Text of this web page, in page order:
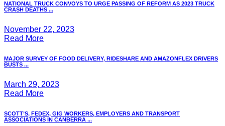
NATIONAL TRUCK CONVOYS TO URGE PASSING OF REFORM AS 2023 TRUCK
CRASH DEATHS ...
November 22, 2023
Read More
MAJOR SURVEY OF FOOD DELIVERY, RIDESHARE AND AMAZONFLEX DRIVERS
BUSTS ...
March 29, 2023
Read More
SCOTT’S, FEDEX, GIG WORKERS, EMPLOYERS AND TRANSPORT
ASSOCIATIONS IN CANBERRA ...